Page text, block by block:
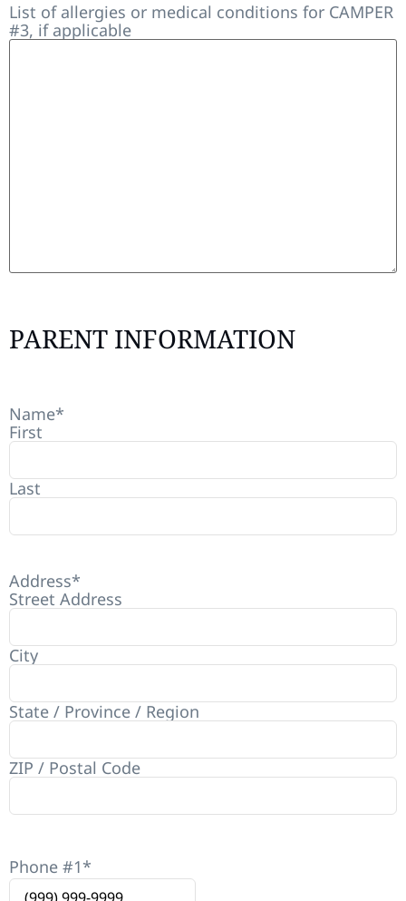
List of allergies or medical conditions for CAMPER
#3, if applicable
PARENT INFORMATION
Name*
First
Last
Address*
Street Address
City
State / Province / Region
ZIP / Postal Code
Phone #1*